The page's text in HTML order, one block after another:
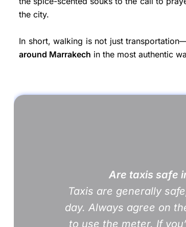
the city.
In short, walking is not just
around Marrakech in the most authentic
Are taxis safe
Taxis are generally
day. Always agree on
to use the meter. If